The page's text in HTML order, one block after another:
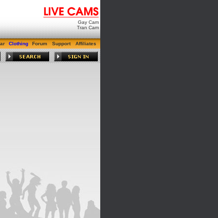
Gay Cam
Tran Cam
Clothing Forum Support Affiliates